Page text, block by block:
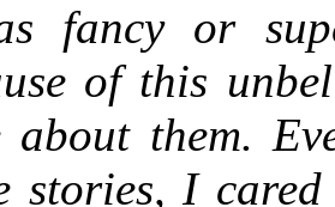
fancy or
of this
about them.
stories, I